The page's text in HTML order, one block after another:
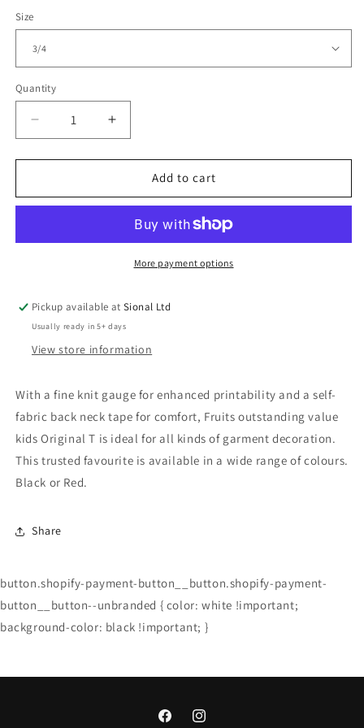
Size
Quantity
Decrease
quantity
for
T-
Increase
quantity
for
T-
Add to cart
More payment options
Pickup available atSional Ltd
Usually ready in 5+ days
View store information
With a fine knit gauge for enhanced printability and a self-
fabric back neck tape for comfort, Fruits outstanding value
kids Original T is ideal for all kinds of garment decoration.
This trusted favourite is available in a wide range of colours.
Black or Red.
Share
button.shopify-payment-button__button.shopify-payment-
button__button--unbranded { color: white !important;
background-color: black !important; }
FacebookInstagram